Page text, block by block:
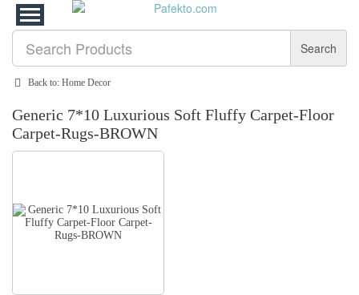
Search
Back to: Home Decor
Generic 7*10 Luxurious Soft Fluffy Carpet-Floor
Carpet-Rugs-BROWN